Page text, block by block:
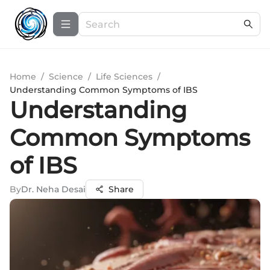
Home / Science / Life Sciences /
Understanding Common Symptoms of IBS
Understanding
Common Symptoms
of IBS
ByDr. Neha Desai Share